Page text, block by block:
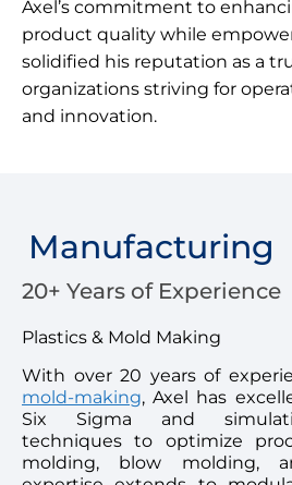
Axel’s commitment to
product quality while
solidified his reputation as a
organizations striving for
and innovation.
Manufacturing
20+ Years of Experience
Plastics & Mold Making
With over 20 years of
mold-making, Axel has
Six Sigma and
techniques to optimize
molding, blow molding,